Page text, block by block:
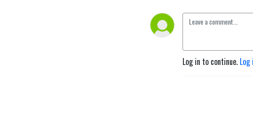
Log in to continue. Log